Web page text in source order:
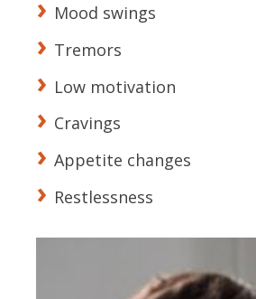
Mood swings
Tremors
Low motivation
Cravings
Appetite changes
Restlessness